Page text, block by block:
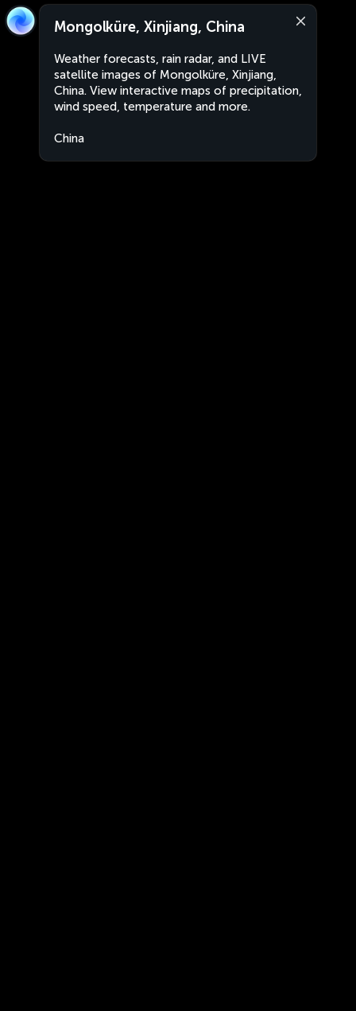
Mongolküre, Xinjiang, China
Weather forecasts, rain radar, and LIVE
satellite images of Mongolküre, Xinjiang,
China. View interactive maps of precipitation,
wind speed, temperature and more.
China